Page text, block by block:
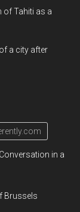
of Tahiti as a
a city after
in a
Brussels